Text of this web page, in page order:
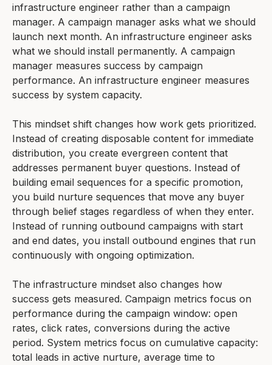
infrastructure engineer rather than a campaign
manager. A campaign manager asks what we should
launch next month. An infrastructure engineer asks
what we should install permanently. A campaign
manager measures success by campaign
performance. An infrastructure engineer measures
success by system capacity.
This mindset shift changes how work gets prioritized.
Instead of creating disposable content for immediate
distribution, you create evergreen content that
addresses permanent buyer questions. Instead of
building email sequences for a specific promotion,
you build nurture sequences that move any buyer
through belief stages regardless of when they enter.
Instead of running outbound campaigns with start
and end dates, you install outbound engines that run
continuously with ongoing optimization.
The infrastructure mindset also changes how
success gets measured. Campaign metrics focus on
performance during the campaign window: open
rates, click rates, conversions during the active
period. System metrics focus on cumulative capacity:
total leads in active nurture, average time to